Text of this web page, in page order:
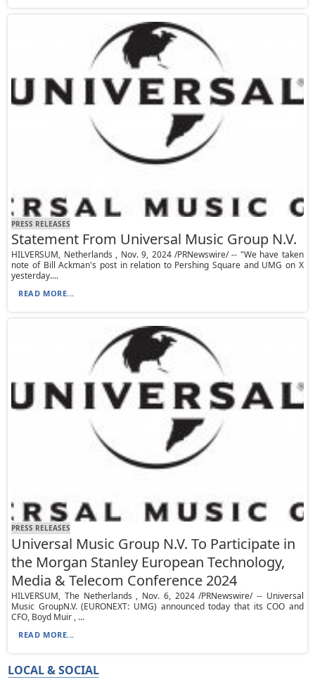
PRESS RELEASES
Statement From Universal Music Group N.V.
HILVERSUM, Netherlands , Nov. 9, 2024 /PRNewswire/ -- "We have taken
note of Bill Ackman's post in relation to Pershing Square and UMG on X
yesterday....
READ MORE...
PRESS RELEASES
Universal Music Group N.V. To Participate in
the Morgan Stanley European Technology,
Media & Telecom Conference 2024
HILVERSUM, The Netherlands , Nov. 6, 2024 /PRNewswire/ -- Universal
Music GroupN.V. (EURONEXT: UMG) announced today that its COO and
CFO, Boyd Muir , ...
READ MORE...
LOCAL & SOCIAL